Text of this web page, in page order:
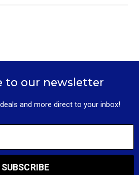
to our newsletter
and more direct to your inbox!
SUBSCRIBE